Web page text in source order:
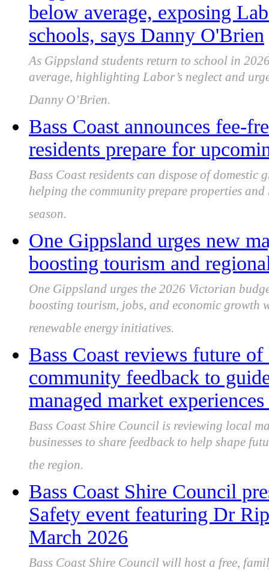
below average, exposing
schools, says Danny O'Brien
As Gippsland students return to school in
average, highlighting Labor’s neglect and
Danny O’Brien.
Bass Coast announces fee-
residents prepare for
Bass Coast residents can dispose of domestic
helping the community prepare properties
season.
One Gippsland urges new
boosting tourism and
One Gippsland urges the 2026 Victorian
boosting tourism, jobs, and economic
renewable energy initiatives.
Bass Coast reviews future
community feedback to
managed market
Bass Coast Shire Council is reviewing local
businesses to share feedback to help shape
the region.
Bass Coast Shire Council
Safety event featuring Dr
March 2026
Bass Coast Shire Council will host a free,